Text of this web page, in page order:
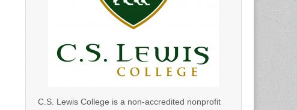
C.S. Lewis College is a non-accredited nonprofit